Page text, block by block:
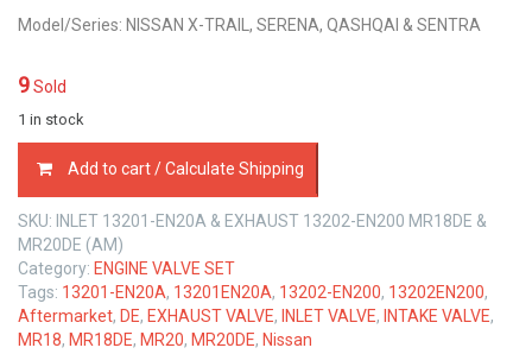
Model/Series: NISSAN X-TRAIL, SERENA, QASHQAI & SENTRA
9Sold
1 in stock
VALVE
SET
NISSAN
MR18
MR20
DE
1.8
&
Add to cart / Calculate Shipping
SKU: INLET 13201-EN20A & EXHAUST 13202-EN200 MR18DE &
MR20DE (AM)
Category: ENGINE VALVE SET
Tags: 13201-EN20A, 13201EN20A, 13202-EN200, 13202EN200,
Aftermarket, DE, EXHAUST VALVE, INLET VALVE, INTAKE VALVE,
MR18, MR18DE, MR20, MR20DE, Nissan